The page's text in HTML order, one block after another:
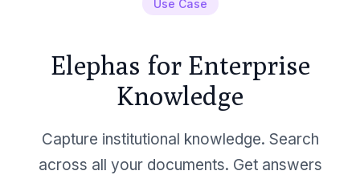
Use Case
Elephas for Enterprise
Knowledge
Capture institutional knowledge. Search
across all your documents. Get answers